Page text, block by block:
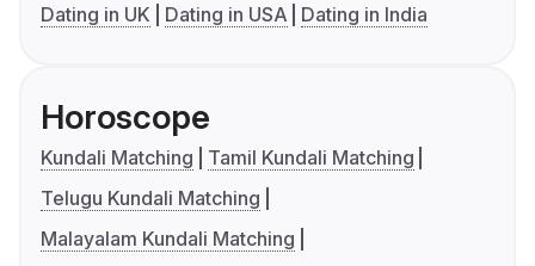
Dating in UK
Dating in USA Dating in India
Horoscope
Kundali Matching
Tamil Kundali Matching
Telugu Kundali Matching
Malayalam Kundali Matching